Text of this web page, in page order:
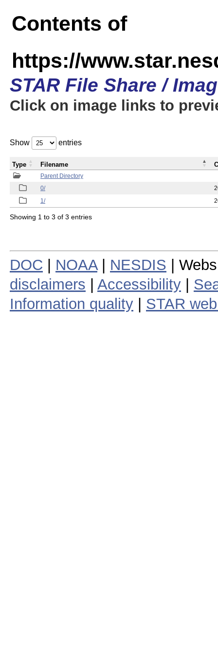
Contents of
https://
STAR File Share /
Click on image links to
Show entries
Parent Directory
0/
1/
Type Filename
Showing 1 to 3 of 3 entries
DOC NOAA| NESDIS |
disclaimers
Accessibility
Information quality
STAR